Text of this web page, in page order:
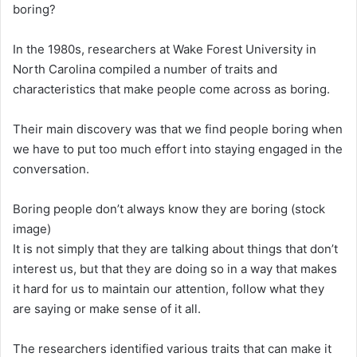
boring?
In the 1980s, researchers at Wake Forest University in
North Carolina compiled a number of traits and
characteristics that make people come across as boring.
Their main discovery was that we find people boring when
we have to put too much effort into staying engaged in the
conversation.
Boring people don’t always know they are boring (stock
image)
It is not simply that they are talking about things that don’t
interest us, but that they are doing so in a way that makes
it hard for us to maintain our attention, follow what they
are saying or make sense of it all.
The researchers identified various traits that can make it